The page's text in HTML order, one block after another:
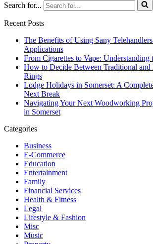
Search for...
Recent Posts
The Benefits of Using Sany
Applications
From Cigarettes to Vape: Understanding
How to Decide Between Traditional
Rings
Lodge Holidays in Somerset: A
Next Break
Navigating Your Next Woodworking
in Somerset
Categories
Business
E-Commerce
Education
Entertainment
Family
Financial Services
Health & Fitness
Legal
Lifestyle & Fashion
Misc
Music